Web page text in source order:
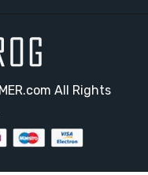
All Rights